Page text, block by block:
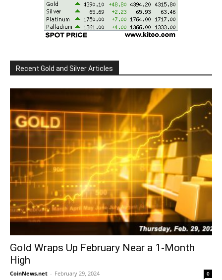
Recent Gold and Silver Articles
Gold Wraps Up February Near a 1-Month
High
CoinNews.net - February 29, 2024 0